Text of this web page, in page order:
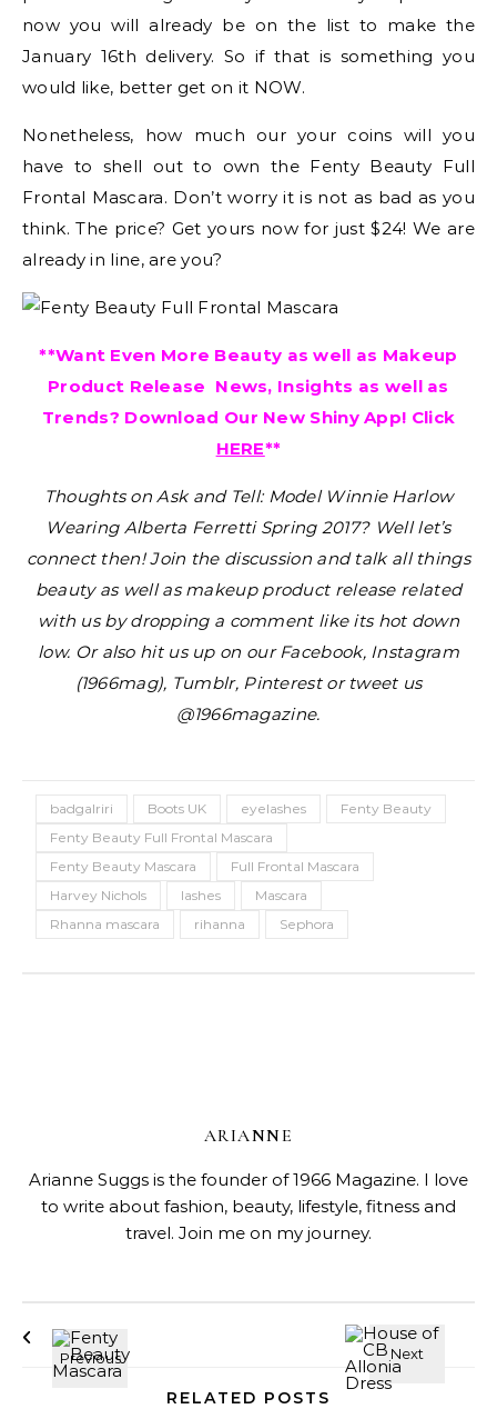
now you will already be on the list to make the
January 16th delivery. So if that is something you
would like, better get on it NOW.
Nonetheless, how much our your coins will you
have to shell out to own the Fenty Beauty Full
Frontal Mascara. Don’t worry it is not as bad as you
think. The price? Get yours now for just $24! We are
already in line, are you?
**Want Even More Beauty as well as Makeup
Product Release News, Insights as well as
Trends? Download Our New Shiny App! Click
HERE**
Thoughts on Ask and Tell: Model Winnie Harlow
Wearing Alberta Ferretti Spring 2017? Well let’s
connect then! Join the discussion and talk all things
beauty as well as makeup product release related
with us by dropping a comment like its hot down
low. Or also hit us up on our Facebook, Instagram
(1966mag), Tumblr, Pinterest or tweet us
@1966magazine.
badgalriri Boots UK eyelashes
Fenty Beauty
Fenty Beauty Full Frontal Mascara
Fenty Beauty Mascara
Full Frontal Mascara
Harvey Nichols
lashes
Mascara
Rhanna mascara
rihanna Sephora
ARIANNE
Arianne Suggs is the founder of 1966 Magazine. I love
to write about fashion, beauty, lifestyle, fitness and
travel. Join me on my journey.
RELATED POSTS